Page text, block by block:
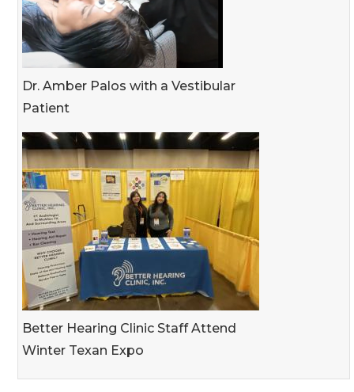
Dr. Amber Palos with a Vestibular
Patient
Better Hearing Clinic Staff Attend
Winter Texan Expo